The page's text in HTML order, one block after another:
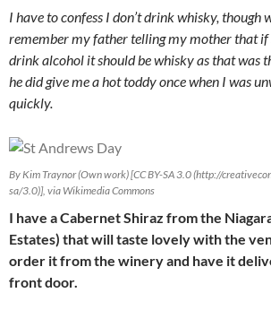
I have to confess I don’t drink whisky, though
remember my father telling my mother that if
drink alcohol it should be whisky as that was
he did give me a hot toddy once when I was
quickly.
By Kim Traynor (Own work) [CC BY-SA 3.0 (http://
sa/3.0)], via Wikimedia Commons
I have a Cabernet Shiraz from the
Estates) that will taste lovely with the
order it from the winery and have it
front door.